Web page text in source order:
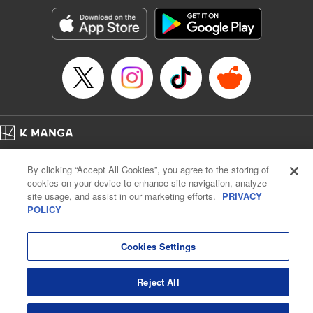
start to go wrong, too… It’s sweet but naïve boy meets cute
but ruthless girl in this 21st-century manga rom-com! "
Translation by Kevin Gifford, Lettering by Paige Pumphrey,
Editing by Jordan Blanco, Kodansha USA Publishing, LLC
| Translation by Jordon Moneypenny, Jessica Gunawan,
Lettering by Kai Kyou, Editing by Thalia Sutton, YKS
Services LLC/SKY JAPAN, Inc.
Manga Details
Category: Manga
Genre: Romance･Romcom, Anime
Title in Japanese: 彼女、お借りします
Episode Details
Released: Apr 16, 2023
Price: 69p
Cal. Bus & Prof. Code
Manga Reader
Notations based on the Act on Specified Commercial Transactions and the Act on
Payment Service
By clicking “Accept All Cookies”, you agree to the storing of
cookies on your device to enhance site navigation, analyze
site usage, and assist in our marketing efforts. PRIVACY
POLICY
Cookies Settings
Reject All